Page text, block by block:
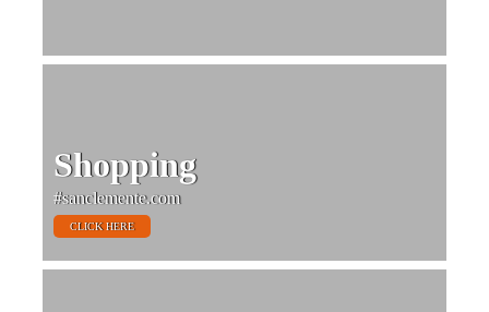
Shopping
#sanclemente.com
CLICK HERE